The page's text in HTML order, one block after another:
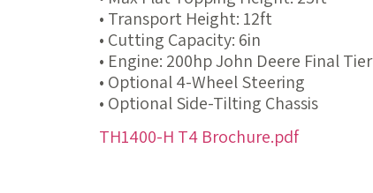
• Transport Height: 12ft
• Cutting Capacity: 6in
• Engine: 200hp John Deere Final
• Optional 4-Wheel Steering
• Optional Side-Tilting Chassis
TH1400-H T4 Brochure.pdf